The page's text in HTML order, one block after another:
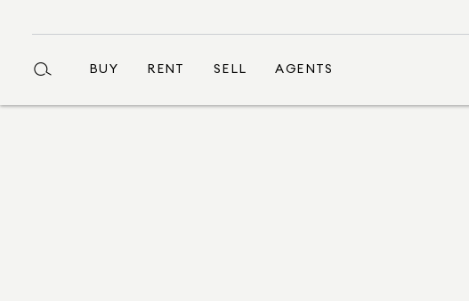
BUY RENT SELL AGENTS